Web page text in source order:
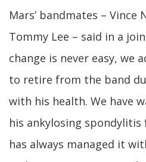
Mars’ bandmates – Vince
Tommy Lee – said in a
change is never easy, we
to retire from the band
with his health. We have
his ankylosing spondylitis
has always managed it